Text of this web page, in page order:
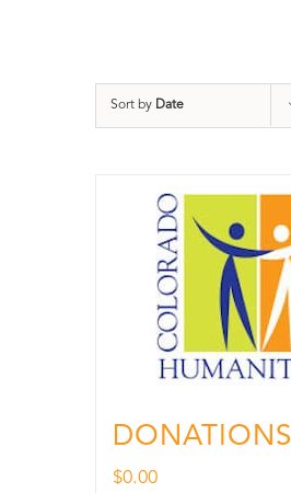
Sort by Date
DONATIONS
$0.00